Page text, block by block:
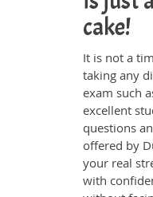
cake!
It is not a
taking any
exam such
excellent
questions
offered by
your real
with